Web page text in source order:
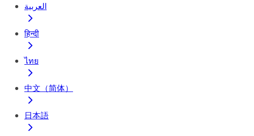
العربية
हिन्दी
ไทย
中文（简体）
日本語